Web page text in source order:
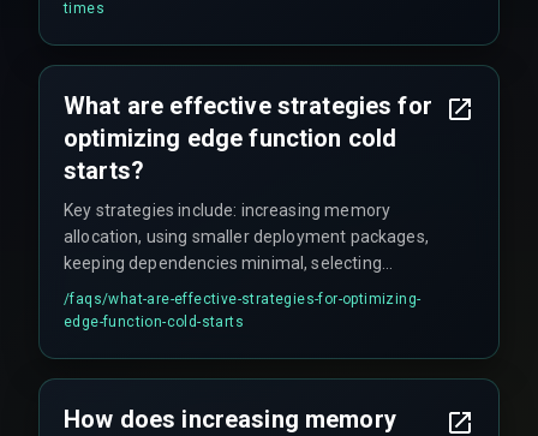
times
What are effective strategies for
optimizing edge function cold
starts?
Key strategies include: increasing memory
allocation, using smaller deployment packages,
keeping dependencies minimal, selecting
efficient programming languages with faster
boot times, implementing proactive function
/faqs/what-are-effective-strategies-for-optimizing-
edge-function-cold-starts
How does increasing memory